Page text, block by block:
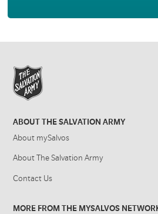
ABOUT THE SALVATION ARMY
About mySalvos
About The Salvation Army
Contact Us
MORE FROM THE MYSALVOS